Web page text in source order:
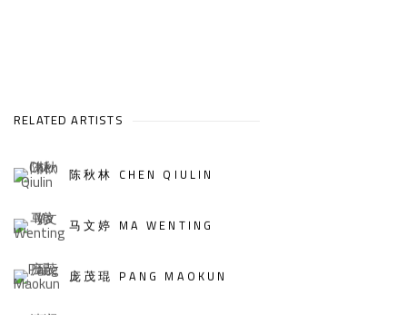
RELATED ARTISTS
陈秋林 CHEN QIULIN
马文婷 MA WENTING
庞茂琨 PANG MAOKUN